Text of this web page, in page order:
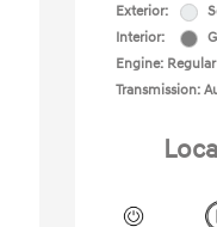
Exterior:
Interior:
Engine:
Transmission: